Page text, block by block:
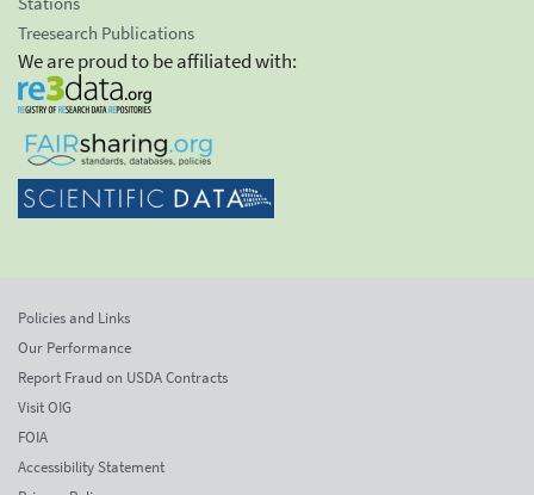
Treesearch Publications
We are proud to be affiliated with:
Policies and Links
Our Performance
Report Fraud on USDA Contracts
Visit OIG
FOIA
Accessibility Statement